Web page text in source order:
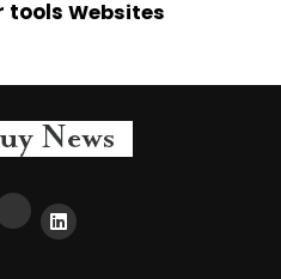
tools Websites